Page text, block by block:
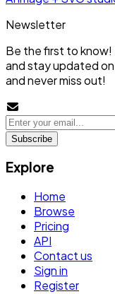
Newsletter
Be the first to know!
and stay updated
and never miss out!
Subscribe
Explore
Home
Browse
Pricing
API
Contact us
Sign in
Register